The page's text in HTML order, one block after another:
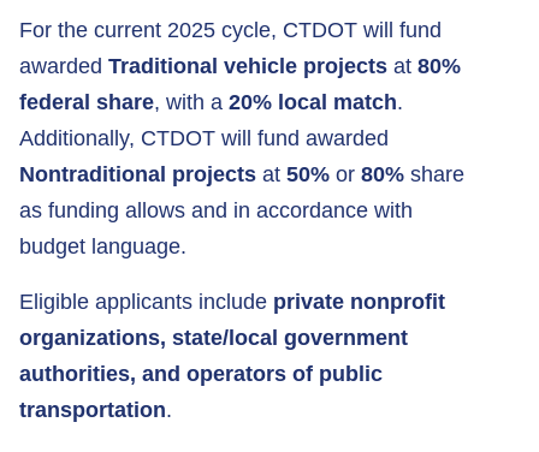
For the current 2025 cycle, CTDOT will fund
awarded Traditional vehicle projects at 80%
federal share, with a 20% local match.
Additionally, CTDOT will fund awarded
Nontraditional projects at 50% or 80% share
as funding allows and in accordance with
budget language.
Eligible applicants include private nonprofit
organizations, state/local government
authorities, and operators of public
transportation.